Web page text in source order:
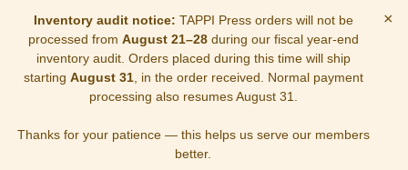
Inventory audit notice: TAPPI Press orders will not be
processed from August 21–28during our fiscal year-end
inventory audit. Orders placed during this time will ship
starting August 31, in the order received. Normal payment
processing also resumes August 31.
Thanks for your patience — this helps us serve our members
better.
×